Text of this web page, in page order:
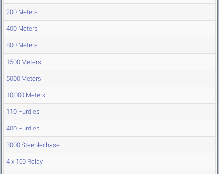
200 Meters
400 Meters
800 Meters
1500 Meters
5000 Meters
10,000 Meters
110 Hurdles
400 Hurdles
3000 Steeplechase
4 x 100 Relay